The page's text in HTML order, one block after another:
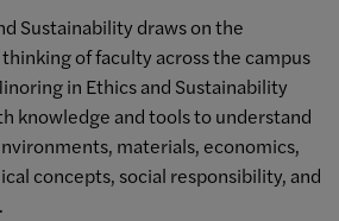
Sustainability draws on the
of faculty across the campus
in Ethics and Sustainability
knowledge and tools to understand
materials, economics,
concepts, social responsibility, and